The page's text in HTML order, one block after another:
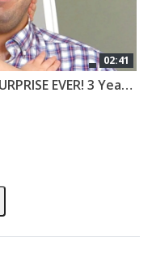
02:41
BEST MILITARY HOMECOMING SURPRISE EVER! 3 Year Old Can’t Believe Daddy is Home!